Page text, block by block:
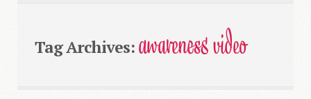
Tag Archives:awareness video